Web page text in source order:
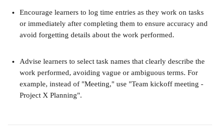
Encourage learners to log time entries as they work on tasks
or immediately after completing them to ensure accuracy and
avoid forgetting details about the work performed.
Advise learners to select task names that clearly describe the
work performed, avoiding vague or ambiguous terms. For
example, instead of "Meeting," use "Team kickoff meeting -
Project X Planning".